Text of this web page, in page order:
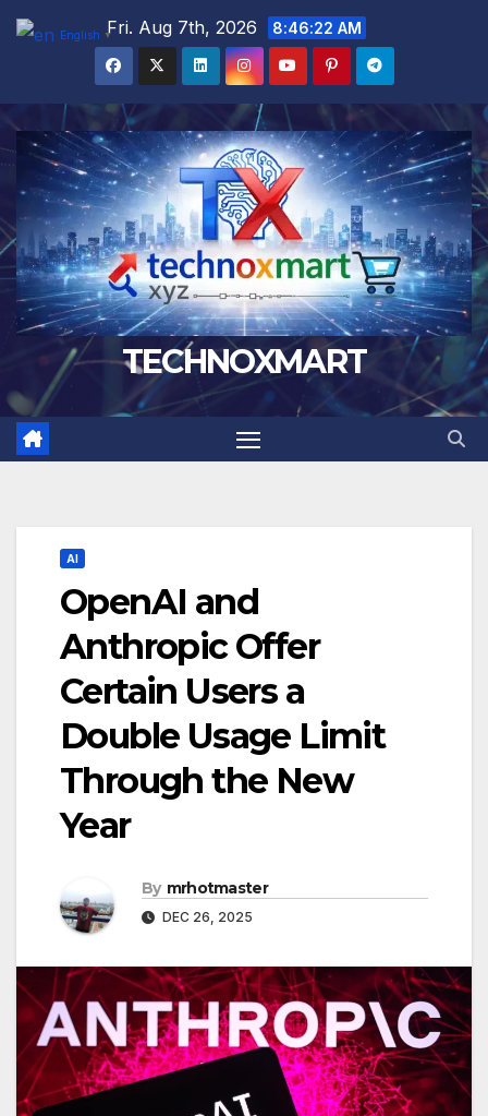
Skip
Fri. Aug 7th, 2026 8:46:22 AM
TECHNOXMART
AI
OpenAI and
Anthropic Offer
Certain Users a
Double Usage Limit
Through the New
Year
By mrhotmaster
DEC 26, 2025
English ▼